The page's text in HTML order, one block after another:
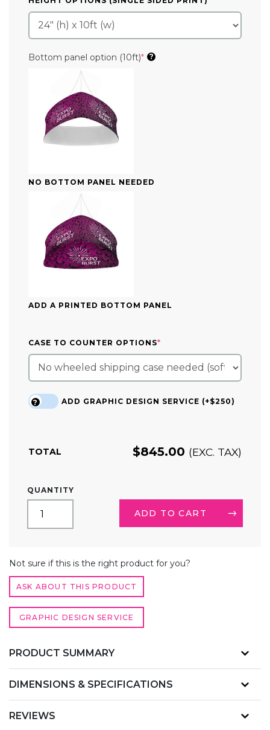
Bottom panel option (10ft)*(required)
?
NO BOTTOM PANEL NEEDED
ADD A PRINTED BOTTOM PANEL
CASE TO COUNTER OPTIONS*
ADD GRAPHIC DESIGN SERVICE (+$250)
?
TOTAL $845.00 (EXC. TAX)
QUANTITY
CURVED
TRIANGLE
HANGING
ADD TO CART
Not sure if this is the right product for you?
ASK ABOUT THIS PRODUCT
GRAPHIC DESIGN SERVICE
PRODUCT SUMMARY
DIMENSIONS & SPECIFICATIONS
REVIEWS